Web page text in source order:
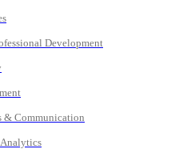
Development
& Communication
Analytics